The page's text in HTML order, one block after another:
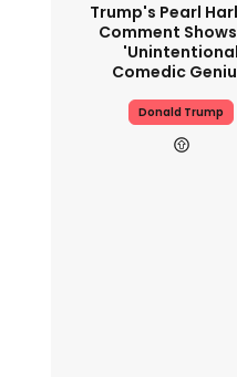
Trump's Pearl
Comment
'unintentional
Comedic
Donald Trump